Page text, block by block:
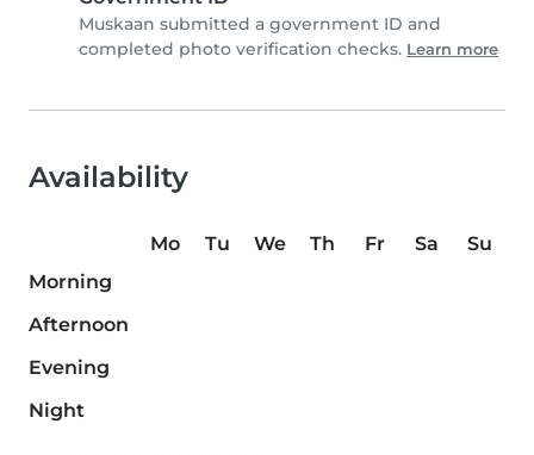
Muskaan submitted a government ID and
completed photo verification checks. Learn more
Availability
Mo Tu We Th Fr Sa
Su
Morning
Afternoon
Evening
Night